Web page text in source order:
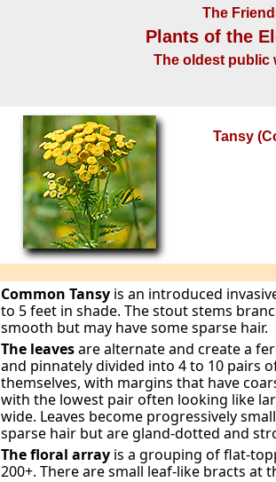
The
Plants of the
The oldest public
Tansy
Common Tansyis an introduced
to 5 feet in shade. The stout stems
smooth but may have some sparse hair.
The leavesare alternate and create a
and pinnately divided into 4 to 10 pairs
themselves, with margins that have
with the lowest pair often looking like
wide. Leaves become progressively
sparse hair but are gland-dotted and
The floral array is a grouping of flat-
200+. There are small leaf-like bracts at